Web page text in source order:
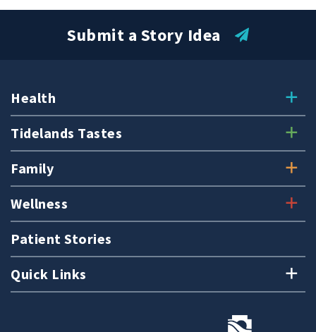
Health
Tidelands Tastes
Family
Wellness
Patient Stories
Quick Links
Submit a Story Idea